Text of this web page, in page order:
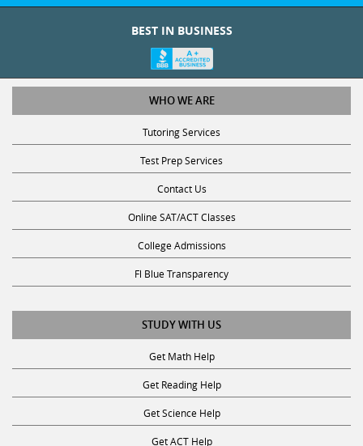
WHO WE ARE
Tutoring Services
Test Prep Services
Contact Us
Online SAT/ACT Classes
College Admissions
Fl Blue Transparency
STUDY WITH US
Get Math Help
Get Reading Help
Get Science Help
Get ACT Help